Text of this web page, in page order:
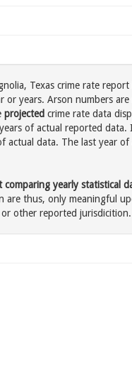
Texas crime rate report
years. Arson numbers
projected crime rate data
of actual reported
data. The last year
comparing yearly statistical
are thus, only meaningful
other reported jurisdicition.